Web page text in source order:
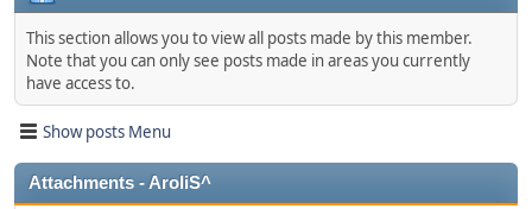
This section allows you to view all posts made by this member.
Note that you can only see posts made in areas you currently
have access to.
Show posts Menu
Attachments - AroliS^